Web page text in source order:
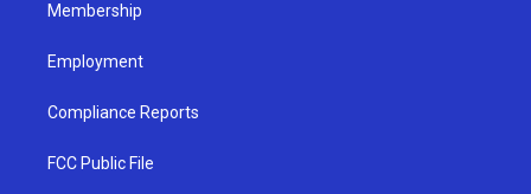
Membership
Employment
Compliance Reports
FCC Public File